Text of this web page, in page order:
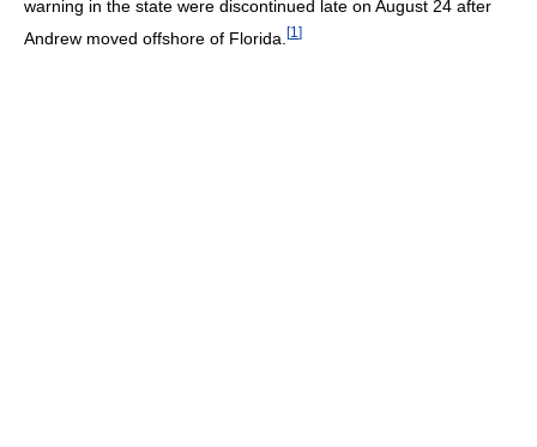
warning in the state were discontinued late on August 24 after
Andrew moved offshore of Florida. [1 ]